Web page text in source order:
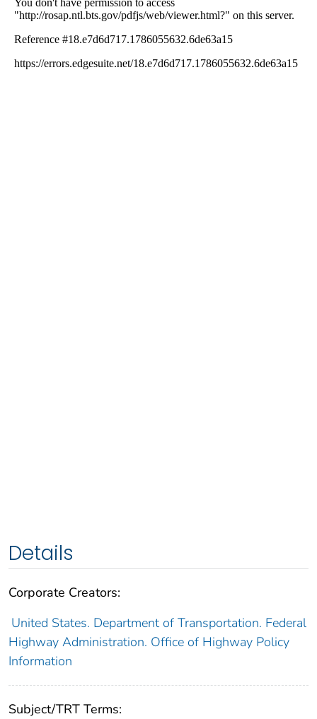
Details
Corporate Creators:
United States. Department of Transportation. Federal
Highway Administration. Office of Highway Policy
Information
Subject/TRT Terms: